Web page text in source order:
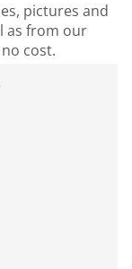
pictures and
as from our
cost.